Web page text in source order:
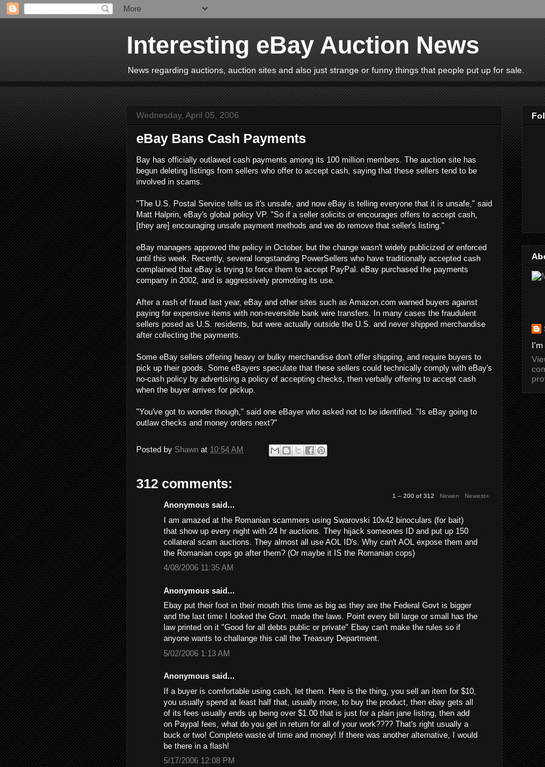
Interesting eBay Auction News
News regarding auctions, auction sites and also just strange or funny things that people put up for sale.
Wednesday, April 05, 2006
eBay Bans Cash Payments
Bay has officially outlawed cash payments among its 100 million members. The auction site has
begun deleting listings from sellers who offer to accept cash, saying that these sellers tend to be
involved in scams.
"The U.S. Postal Service tells us it's unsafe, and now eBay is telling everyone that it is unsafe," said
Matt Halprin, eBay's global policy VP. "So if a seller solicits or encourages offers to accept cash,
[they are] encouraging unsafe payment methods and we do remove that seller's listing."
eBay managers approved the policy in October, but the change wasn't widely publicized or enforced
until this week. Recently, several longstanding PowerSellers who have traditionally accepted cash
complained that eBay is trying to force them to accept PayPal. eBay purchased the payments
company in 2002, and is aggressively promoting its use.
After a rash of fraud last year, eBay and other sites such as Amazon.com warned buyers against
paying for expensive items with non-reversible bank wire transfers. In many cases the fraudulent
sellers posed as U.S. residents, but were actually outside the U.S. and never shipped merchandise
after collecting the payments.
Some eBay sellers offering heavy or bulky merchandise don't offer shipping, and require buyers to
pick up their goods. Some eBayers speculate that these sellers could technically comply with eBay's
no-cash policy by advertising a policy of accepting checks, then verbally offering to accept cash
when the buyer arrives for pickup.
"You've got to wonder though," said one eBayer who asked not to be identified. "Is eBay going to
outlaw checks and money orders next?"
Posted by Shawn at 10:54 AM
312 comments:
1 – 200 of 312 Newer› Newest»
Anonymous said...
I am amazed at the Romanian scammers using Swarovski 10x42 binoculars (for bait)
that show up every night with 24 hr auctions. They hijack someones ID and put up 150
collateral scam auctions. They almost all use AOL ID's. Why can't AOL expose them and
the Romanian cops go after them? (Or maybe it IS the Romanian cops)
4/08/2006 11:35 AM
Anonymous said...
Ebay put their foot in their mouth this time as big as they are the Federal Govt is bigger
and the last time I looked the Govt. made the laws. Point every bill large or small has the
law printed on it "Good for all debts public or private" Ebay can't make the rules so if
anyone wants to challange this call the Treasury Department.
5/02/2006 1:13 AM
Anonymous said...
If a buyer is comfortable using cash, let them. Here is the thing, you sell an item for $10,
you usually spend at least half that, usually more, to buy the product, then ebay gets all
of its fees usually ends up being over $1.00 that is just for a plain jane listing, then add
on Paypal fees, what do you get in return for all of your work???? That's right usually a
buck or two! Complete waste of time and money! If there was another alternative, I would
be there in a flash!
5/17/2006 12:08 PM
I'm